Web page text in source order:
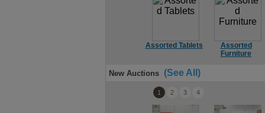
Assorted Tablets
Assorted
Furniture
New Auctions (See All)
1 2 3 4